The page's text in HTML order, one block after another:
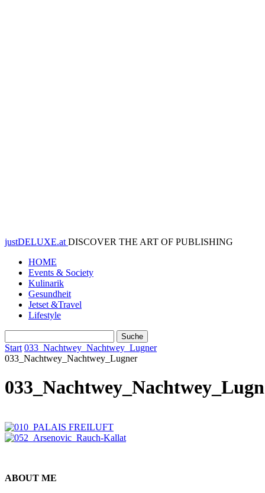
justDELUXE.at DISCOVER THE ART OF PUBLISHING
HOME
Events & Society
Kulinarik
Gesundheit
Jetset &Travel
Lifestyle
Start 033_Nachtwey_Nachtwey_Lugner
033_Nachtwey_Nachtwey_Lugner
ABOUT ME